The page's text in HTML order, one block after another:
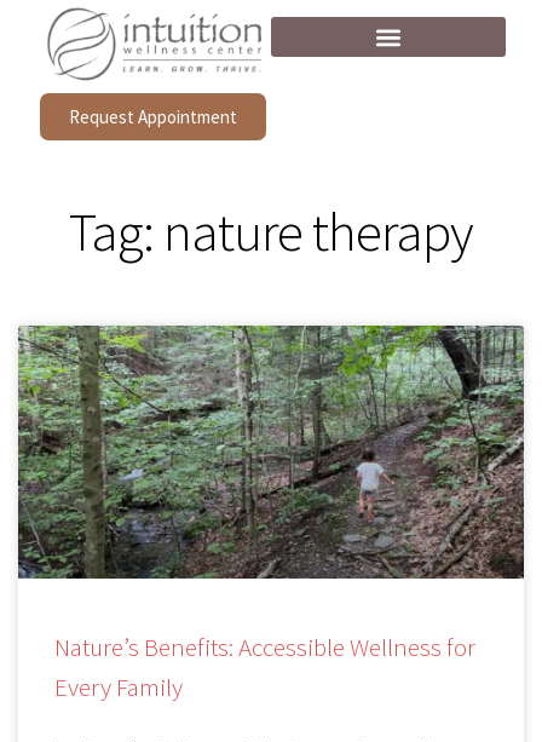
Request Appointment
Tag: nature therapy
Nature’s Benefits: Accessible Wellness for
Every Family